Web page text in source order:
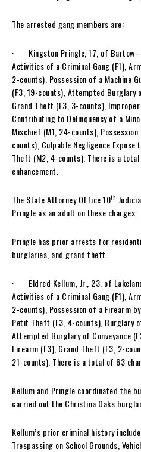
The arrested gang members are:
· Kingston Pringle, 17, of Bartow–
Activities of a Criminal Gang (F1),
2-counts), Possession of a Machine
(F3, 19-counts), Attempted Burglary
Grand Theft (F3, 3-counts),
Contributing to Delinquency of a
Mischief (M1, 24-counts),
counts), Culpable Negligence
Theft (M2, 4-counts). There is a
enhancement.
The State Attorney Office 10th
Pringle as an adult on these charges.
Pringle has prior arrests for
burglaries, and grand theft.
· Eldred Kellum, Jr., 23, of
Activities of a Criminal Gang (F1),
2-counts), Possession of a Firearm
Petit Theft (F3, 4-counts), Burglary
Attempted Burglary of Conveyance
Firearm (F3), Grand Theft (F3, 2-
21-counts). There is a total of 63
Kellum and Pringle coordinated the
carried out the Christina Oaks
Kellum’s prior criminal history
Trespassing on School Grounds,